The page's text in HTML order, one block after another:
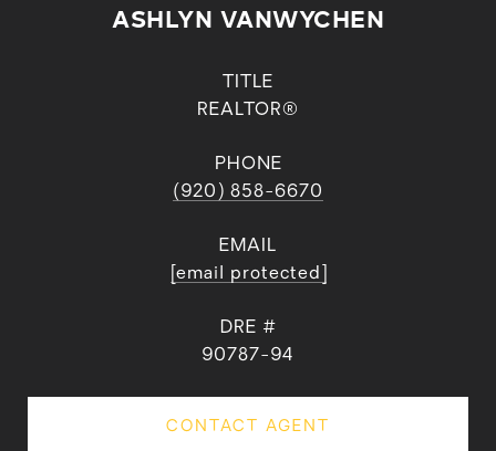
ASHLYN VANWYCHEN
TITLE
REALTOR®
PHONE
(920) 858-6670
EMAIL
[email protected]
DRE #
90787-94
CONTACT AGENT